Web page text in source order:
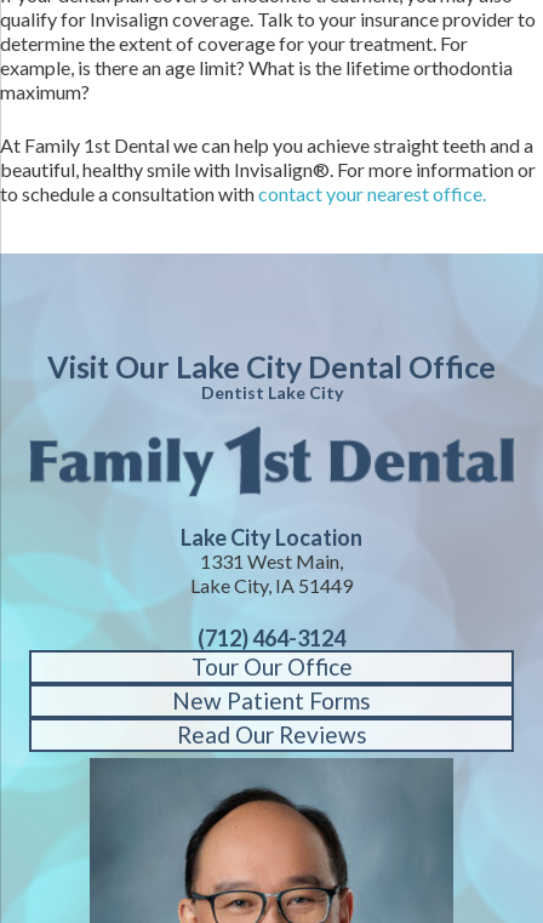
qualify for Invisalign coverage. Talk to your insurance provider to
determine the extent of coverage for your treatment. For
example, is there an age limit? What is the lifetime orthodontia
maximum?
At Family 1st Dental we can help you achieve straight teeth and a
beautiful, healthy smile with Invisalign®. For more information or
to schedule a consultation withcontact your nearest office.
Visit Our Lake City Dental Office
Dentist Lake City
Lake City Location
1331 West Main,
Lake City, IA 51449
(712) 464-3124
Tour Our Office
New Patient Forms
Read Our Reviews